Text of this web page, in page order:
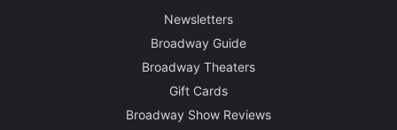
Newsletters
Broadway Guide
Broadway Theaters
Gift Cards
Broadway Show Reviews